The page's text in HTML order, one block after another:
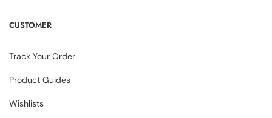
CUSTOMER
Track Your Order
Product Guides
Wishlists